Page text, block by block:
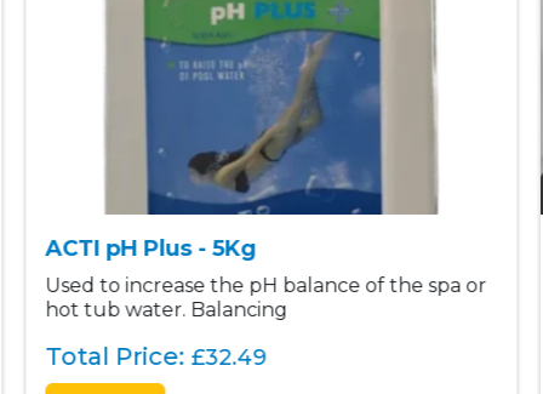
ACTI pH Plus - 5Kg
Used to increase the pH balance of the spa or
hot tub water. Balancing
Total Price: £32.49